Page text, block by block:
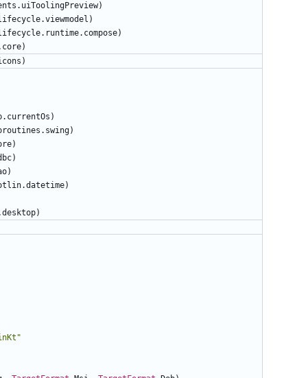
. uiToolingPreview)
.viewmodel )
. runtime. compose)
core)
)
. currentOs )
. swing)
)
)
)
.datetime)
desktop)
"